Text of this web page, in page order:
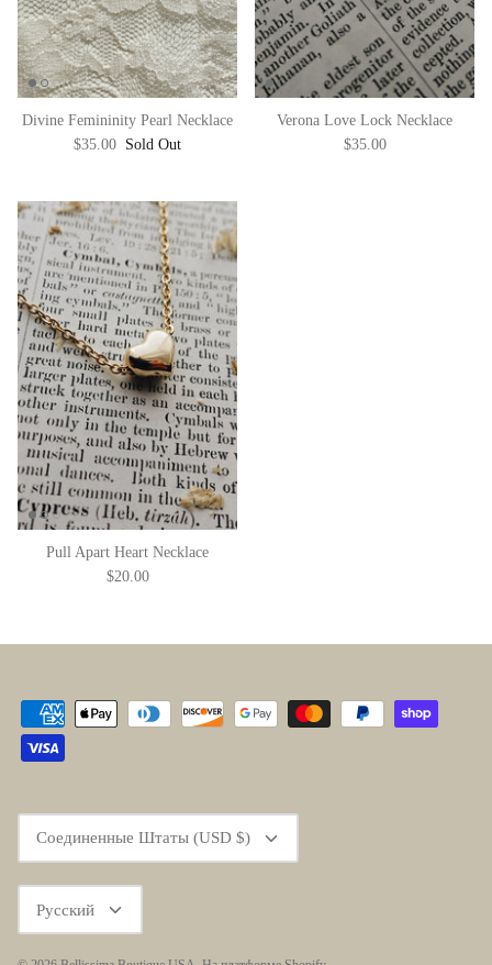
Divine Femininity Pearl Necklace
$35.00 Sold Out
Verona Love Lock Necklace
$35.00
Pull Apart Heart Necklace
$20.00
Currency
Соединенные Штаты (USD $)
Language
Русский